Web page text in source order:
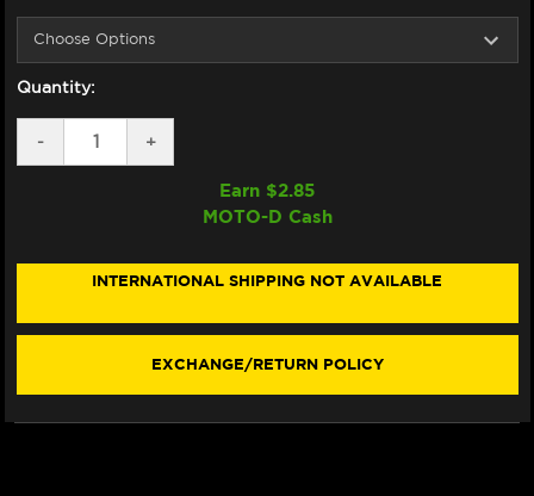
Quantity:
DECREASE
QUANTITY
-
INCREASE
QUANTITY
METZELER
ROADTEC
12"
+
Earn $2.85
MOTO-D Cash
INTERNATIONAL SHIPPING NOT AVAILABLE
EXCHANGE/RETURN POLICY